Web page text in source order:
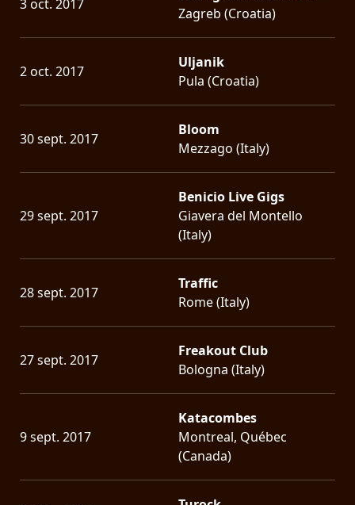
3 oct. 2017
Zagreb (Croatia)
2 oct. 2017
Uljanik
Pula (Croatia)
30 sept. 2017
Bloom
Mezzago (Italy)
29 sept. 2017
Benicio Live Gigs
Giavera del Montello
(Italy)
28 sept. 2017
Traffic
Rome (Italy)
27 sept. 2017
Freakout Club
Bologna (Italy)
9 sept. 2017
Katacombes
Montreal, Québec
(Canada)